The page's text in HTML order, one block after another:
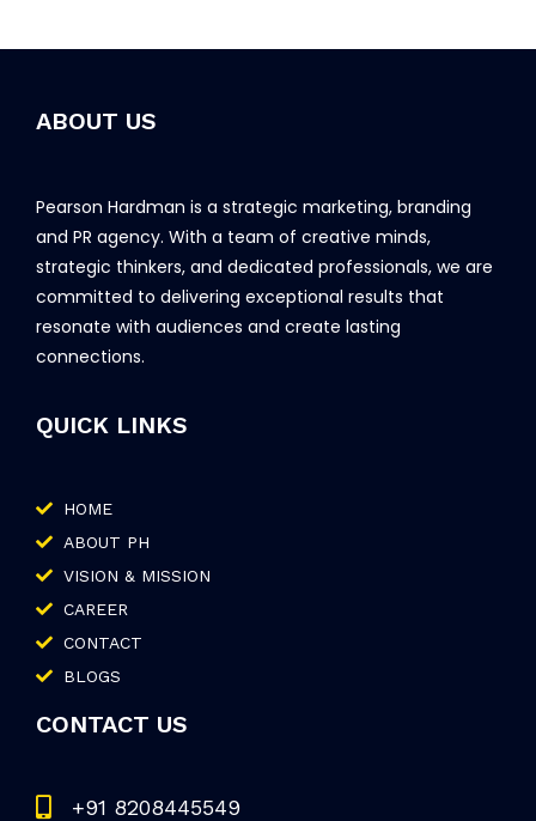
ABOUT US
Pearson Hardman is a strategic marketing, branding
and PR agency. With a team of creative minds,
strategic thinkers, and dedicated professionals, we are
committed to delivering exceptional results that
resonate with audiences and create lasting
connections.
QUICK LINKS
HOME
ABOUT PH
VISION & MISSION
CAREER
CONTACT
BLOGS
CONTACT US
+91 8208445549